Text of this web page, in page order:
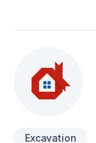
Excavation